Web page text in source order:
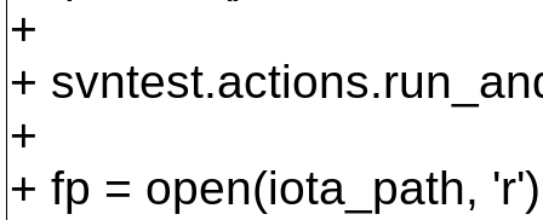
+
+
+
+ fp = open(iota_path, 'r')